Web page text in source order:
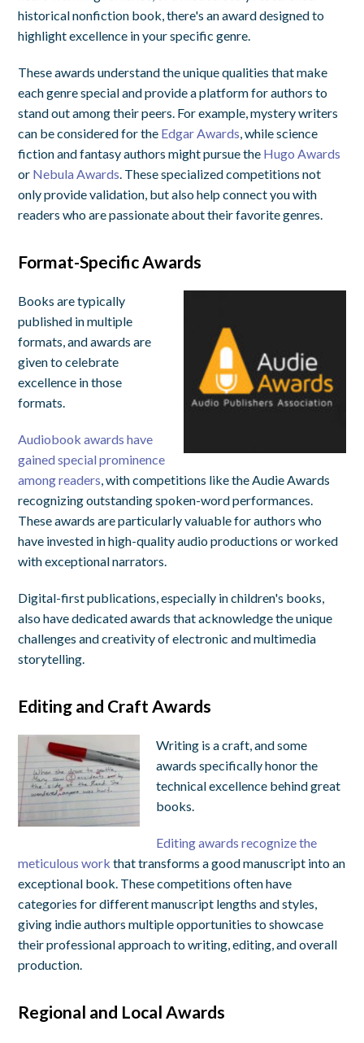
historical nonfiction book, there's an award designed to
highlight excellence in your specific genre.
These awards understand the unique qualities that make
each genre special and provide a platform for authors to
stand out among their peers. For example, mystery writers
can be considered for the Edgar Awards , while science
fiction and fantasy authors might pursue the Hugo Awards
or Nebula Awards . These specialized competitions not
only provide validation, but also help connect you with
readers who are passionate about their favorite genres.
Format-Specific Awards
Books are typically
published in multiple
formats, and awards are
given to celebrate
excellence in those
formats.
Audiobook awards have
gained special prominence
among readers , with competitions like the Audie Awards
recognizing outstanding spoken-word performances.
These awards are particularly valuable for authors who
have invested in high-quality audio productions or worked
with exceptional narrators.
Digital-first publications, especially in children's books,
also have dedicated awards that acknowledge the unique
challenges and creativity of electronic and multimedia
storytelling.
Editing and Craft Awards
Writing is a craft, and some
awards specifically honor the
technical excellence behind great
books.
Editing awards recognize the
meticulous work that transforms a good manuscript into an
exceptional book. These competitions often have
categories for different manuscript lengths and styles,
giving indie authors multiple opportunities to showcase
their professional approach to writing, editing, and overall
production.
Regional and Local Awards